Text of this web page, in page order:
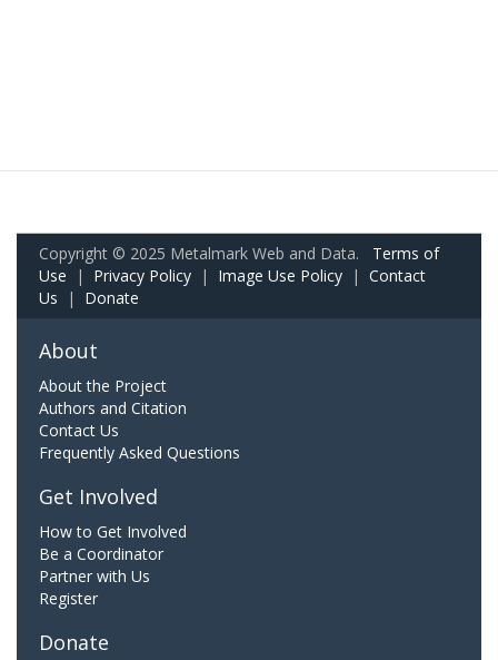
Copyright © 2025 Metalmark Web and Data. Terms of
Use | Privacy Policy | Image Use Policy | Contact
Us | Donate
About
About the Project
Authors and Citation
Contact Us
Frequently Asked Questions
Get Involved
How to Get Involved
Be a Coordinator
Partner with Us
Register
Donate